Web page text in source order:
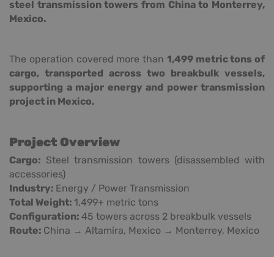
steel transmission towers from China to Monterrey,
Mexico.
The operation covered more than 1,499 metric tons of
cargo, transported across two breakbulk vessels,
supporting a major energy and power transmission
project in Mexico.
Project Overview
Cargo: Steel transmission towers (disassembled with
accessories)
Industry: Energy / Power Transmission
Total Weight: 1,499+ metric tons
Configuration: 45 towers across 2 breakbulk vessels
Route: China → Altamira, Mexico → Monterrey, Mexico